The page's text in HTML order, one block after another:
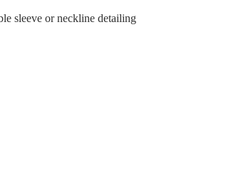
sleeve or neckline detailing